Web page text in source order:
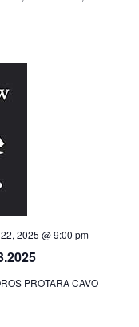
2025 @ 9:00 pm
PROTARA CAVO